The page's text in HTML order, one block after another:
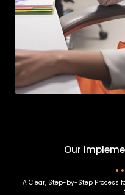
Our
A Clear, Step-by-Step Process